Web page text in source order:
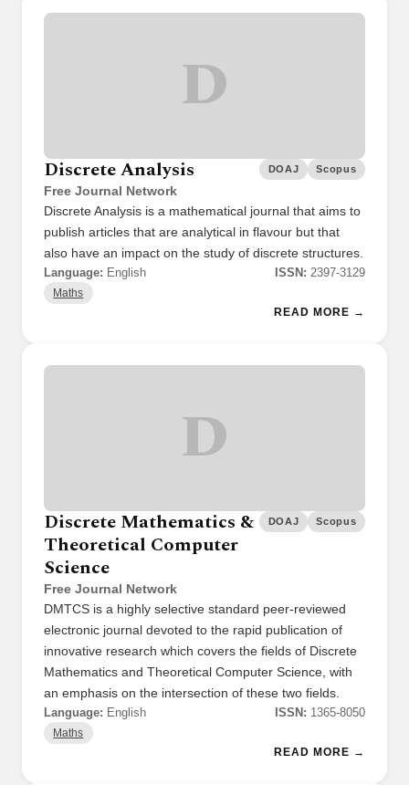
D
Discrete Analysis
Free Journal Network
DOAJ Scopus
Discrete Analysis is a mathematical journal that aims to
publish articles that are analytical in flavour but that
also have an impact on the study of discrete structures.
Language: English ISSN: 2397-3129
Maths
READ MORE →
D
Discrete Mathematics &
Theoretical Computer
Science
Free Journal Network
DOAJ Scopus
DMTCS is a highly selective standard peer-reviewed
electronic journal devoted to the rapid publication of
innovative research which covers the fields of Discrete
Mathematics and Theoretical Computer Science, with
an emphasis on the intersection of these two fields.
Language: English ISSN: 1365-8050
Maths
READ MORE →